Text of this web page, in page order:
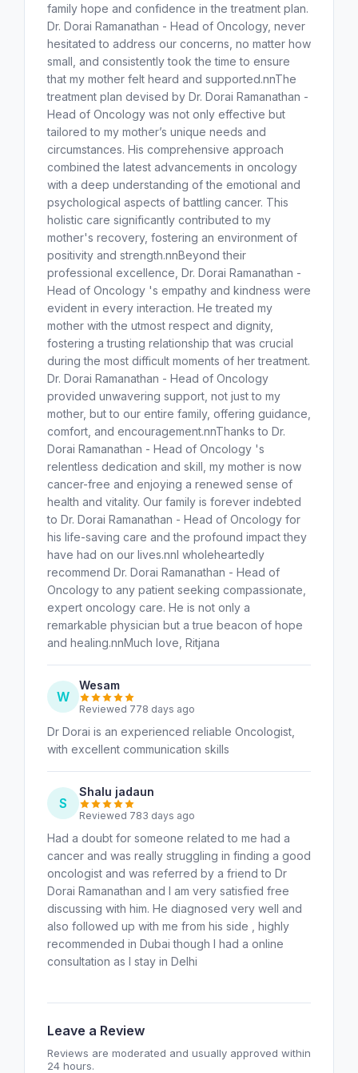
family hope and confidence in the treatment plan.
Dr. Dorai Ramanathan - Head of Oncology, never
hesitated to address our concerns, no matter how
small, and consistently took the time to ensure
that my mother felt heard and supported.nnThe
treatment plan devised by Dr. Dorai Ramanathan -
Head of Oncology was not only effective but
tailored to my mother’s unique needs and
circumstances. His comprehensive approach
combined the latest advancements in oncology
with a deep understanding of the emotional and
psychological aspects of battling cancer. This
holistic care significantly contributed to my
mother's recovery, fostering an environment of
positivity and strength.nnBeyond their
professional excellence, Dr. Dorai Ramanathan -
Head of Oncology 's empathy and kindness were
evident in every interaction. He treated my
mother with the utmost respect and dignity,
fostering a trusting relationship that was crucial
during the most difficult moments of her treatment.
Dr. Dorai Ramanathan - Head of Oncology
provided unwavering support, not just to my
mother, but to our entire family, offering guidance,
comfort, and encouragement.nnThanks to Dr.
Dorai Ramanathan - Head of Oncology 's
relentless dedication and skill, my mother is now
cancer-free and enjoying a renewed sense of
health and vitality. Our family is forever indebted
to Dr. Dorai Ramanathan - Head of Oncology for
his life-saving care and the profound impact they
have had on our lives.nnI wholeheartedly
recommend Dr. Dorai Ramanathan - Head of
Oncology to any patient seeking compassionate,
expert oncology care. He is not only a
remarkable physician but a true beacon of hope
and healing.nnMuch love, Ritjana
W
Wesam
Reviewed 778 days ago
Dr Dorai is an experienced reliable Oncologist,
with excellent communication skills
S
Shalu jadaun
Reviewed 783 days ago
Had a doubt for someone related to me had a
cancer and was really struggling in finding a good
oncologist and was referred by a friend to Dr
Dorai Ramanathan and I am very satisfied free
discussing with him. He diagnosed very well and
also followed up with me from his side , highly
recommended in Dubai though I had a online
consultation as I stay in Delhi
Leave a Review
Reviews are moderated and usually approved within
24 hours.